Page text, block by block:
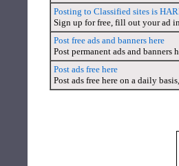
Posting to Classified sites is
Sign up for free, fill out your ad
Post free ads and banners here
Post permanent ads and
Post ads free here
Post ads free here on a daily